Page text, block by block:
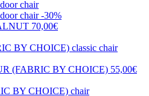
-30%
70,00€
(FABRIC BY CHOICE) 55,00€